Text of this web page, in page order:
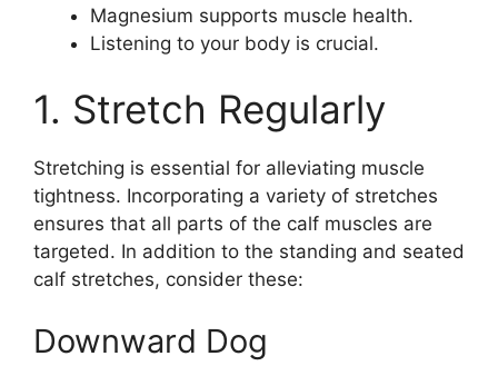
Magnesium supports muscle health.
Listening to your body is crucial.
1. Stretch Regularly
Stretching is essential for alleviating muscle
tightness. Incorporating a variety of stretches
ensures that all parts of the calf muscles are
targeted. In addition to the standing and seated
calf stretches, consider these:
Downward Dog